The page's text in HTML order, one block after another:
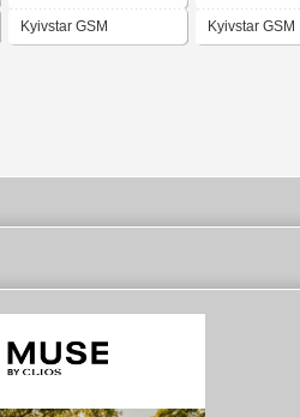
Kyivstar GSM Kyivstar GSM